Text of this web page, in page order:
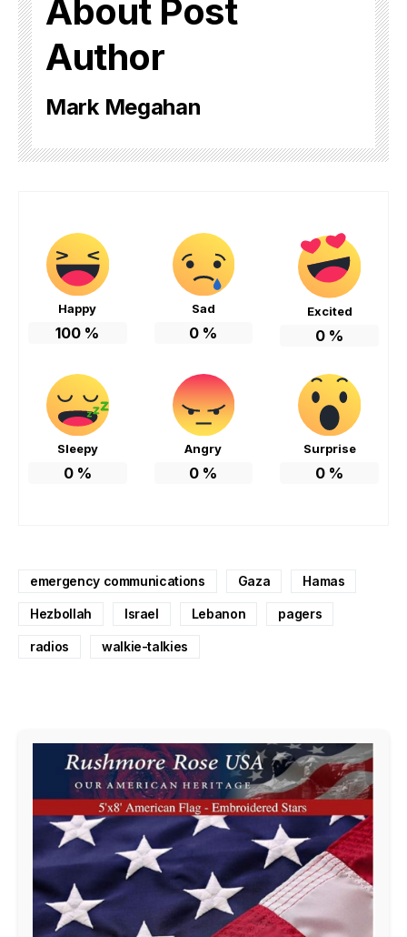
About Post
Author
Mark Megahan
Happy
100 %
Sad
0 %
Excited
0 %
Sleepy
0%
Angry
0 %
Surprise
0 %
emergency communications Gaza Hamas
Hezbollah Israel Lebanon pagers
radios walkie-talkies